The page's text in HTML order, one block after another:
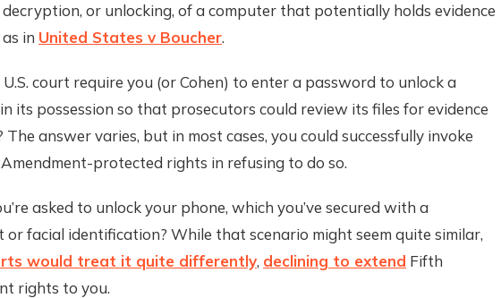
or unlocking, of a computer that potentially holds evidence
in United States v Boucher.
U.S. court require you (or Cohen) to enter a password to unlock a
its possession so that prosecutors could review its files for evidence
The answer varies, but in most cases, you could successfully invoke
protected rights in refusing to do so.
asked to unlock your phone, which you’ve secured with a
facial identification? While that scenario might seem quite similar,
would treat it quite differently, declining to extend Fifth
rights to you.